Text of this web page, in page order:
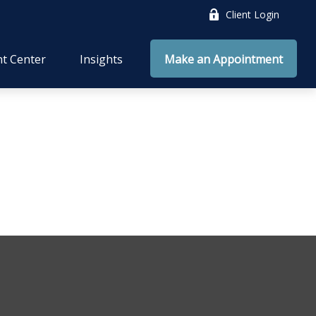
Client Login
Center Insights Make an Appointment